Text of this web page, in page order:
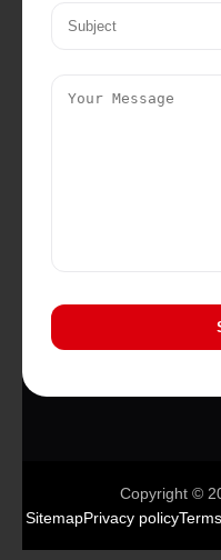
Copyright ©
SitemapPrivacy policy